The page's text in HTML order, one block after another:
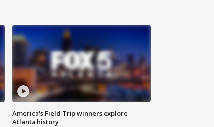
America's Field Trip winners explore
Atlanta history